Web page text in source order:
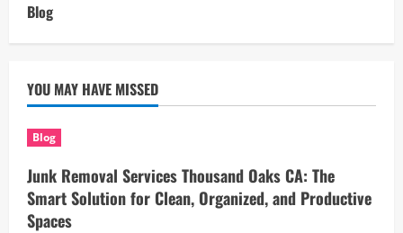
Blog
YOU MAY HAVE MISSED
Blog
Junk Removal Services Thousand Oaks CA: The
Smart Solution for Clean, Organized, and Productive
Spaces